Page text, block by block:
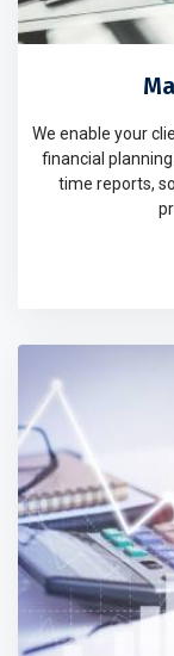
We enable your
financial
time reports,